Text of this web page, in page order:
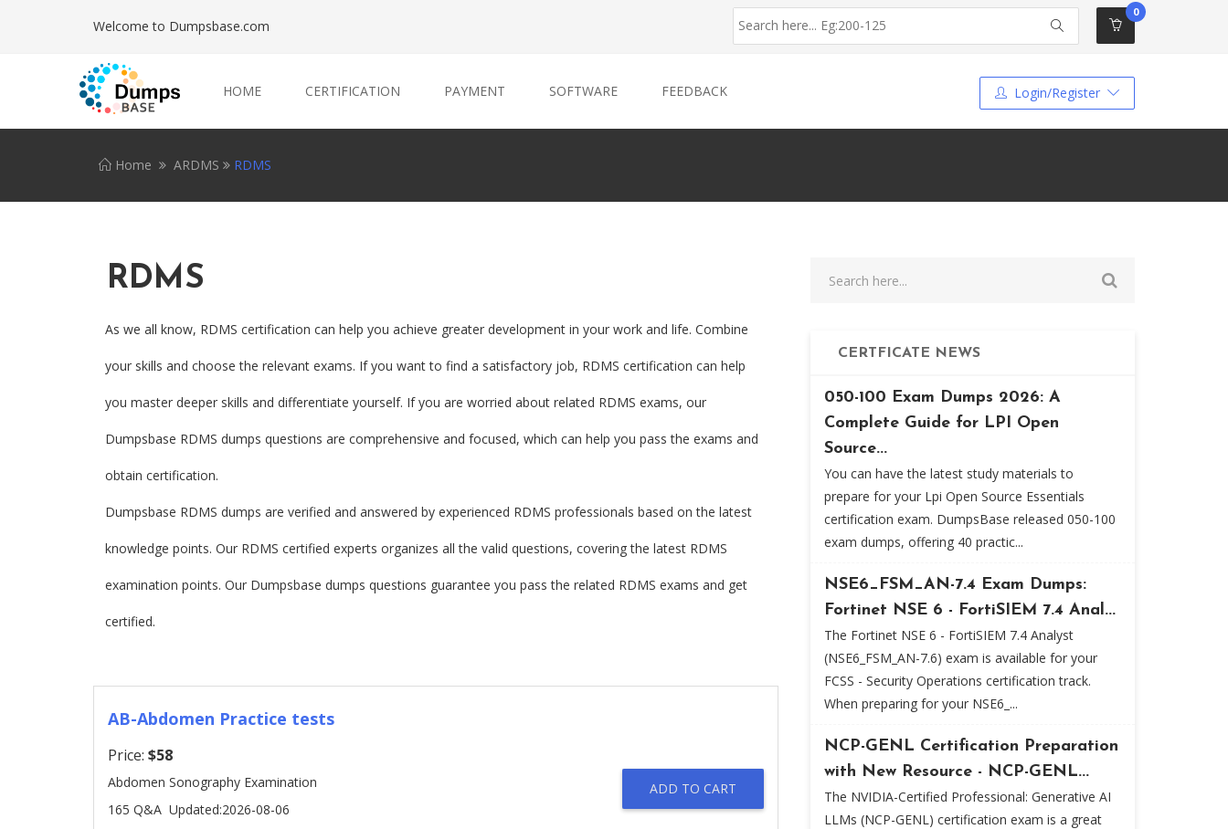
Welcome to Dumpsbase.com
0
HOME CERTIFICATION PAYMENT SOFTWARE FEEDBACK Login/Register
Home ARDMS RDMS
RDMS
As we all know, RDMS certification can help you achieve greater development in your work and life. Combine
your skills and choose the relevant exams. If you want to find a satisfactory job, RDMS certification can help
you master deeper skills and differentiate yourself. If you are worried about related RDMS exams, our
Dumpsbase RDMS dumps questions are comprehensive and focused, which can help you pass the exams and
obtain certification.
Dumpsbase RDMS dumps are verified and answered by experienced RDMS professionals based on the latest
knowledge points. Our RDMS certified experts organizes all the valid questions, covering the latest RDMS
examination points. Our Dumpsbase dumps questions guarantee you pass the related RDMS exams and get
certified.
AB-Abdomen Practice tests
Price: $58
Abdomen Sonography Examination
165 Q&A Updated:2026-08-06
ADD TO CART
CERTFICATE NEWS
050-100 Exam Dumps 2026: A
Complete Guide for LPI Open
Source...
You can have the latest study materials to
prepare for your Lpi Open Source Essentials
certification exam. DumpsBase released 050-100
exam dumps, offering 40 practic...
NSE6_FSM_AN-7.4 Exam Dumps:
Fortinet NSE 6 - FortiSIEM 7.4 Anal...
The Fortinet NSE 6 - FortiSIEM 7.4 Analyst
(NSE6_FSM_AN-7.6) exam is available for your
FCSS - Security Operations certification track.
When preparing for your NSE6_...
NCP-GENL Certification Preparation
with New Resource - NCP-GENL...
The NVIDIA-Certified Professional: Generative AI
LLMs (NCP-GENL) certification exam is a great